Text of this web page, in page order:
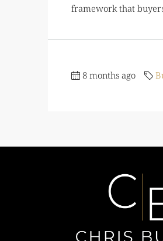
framework that
8 months ago